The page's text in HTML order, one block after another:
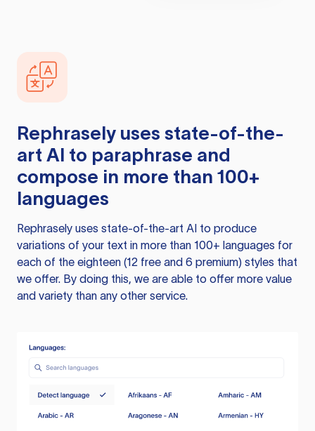
Rephrasely uses state-of-the-
art AI to paraphrase and
compose in more than 100+
languages
Rephrasely uses state-of-the-art AI to produce
variations of your text in more than 100+ languages for
each of the eighteen (12 free and 6 premium) styles that
we offer. By doing this, we are able to offer more value
and variety than any other service.